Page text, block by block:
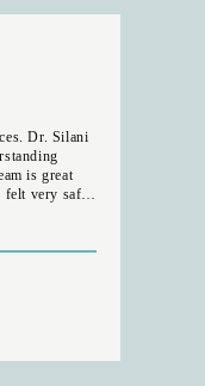
Dr. Silani
is great
felt very safe
ipl session